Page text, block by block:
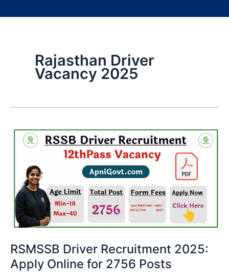
Rajasthan Driver
Vacancy 2025
RSMSSB Driver Recruitment 2025:
Apply Online for 2756 Posts